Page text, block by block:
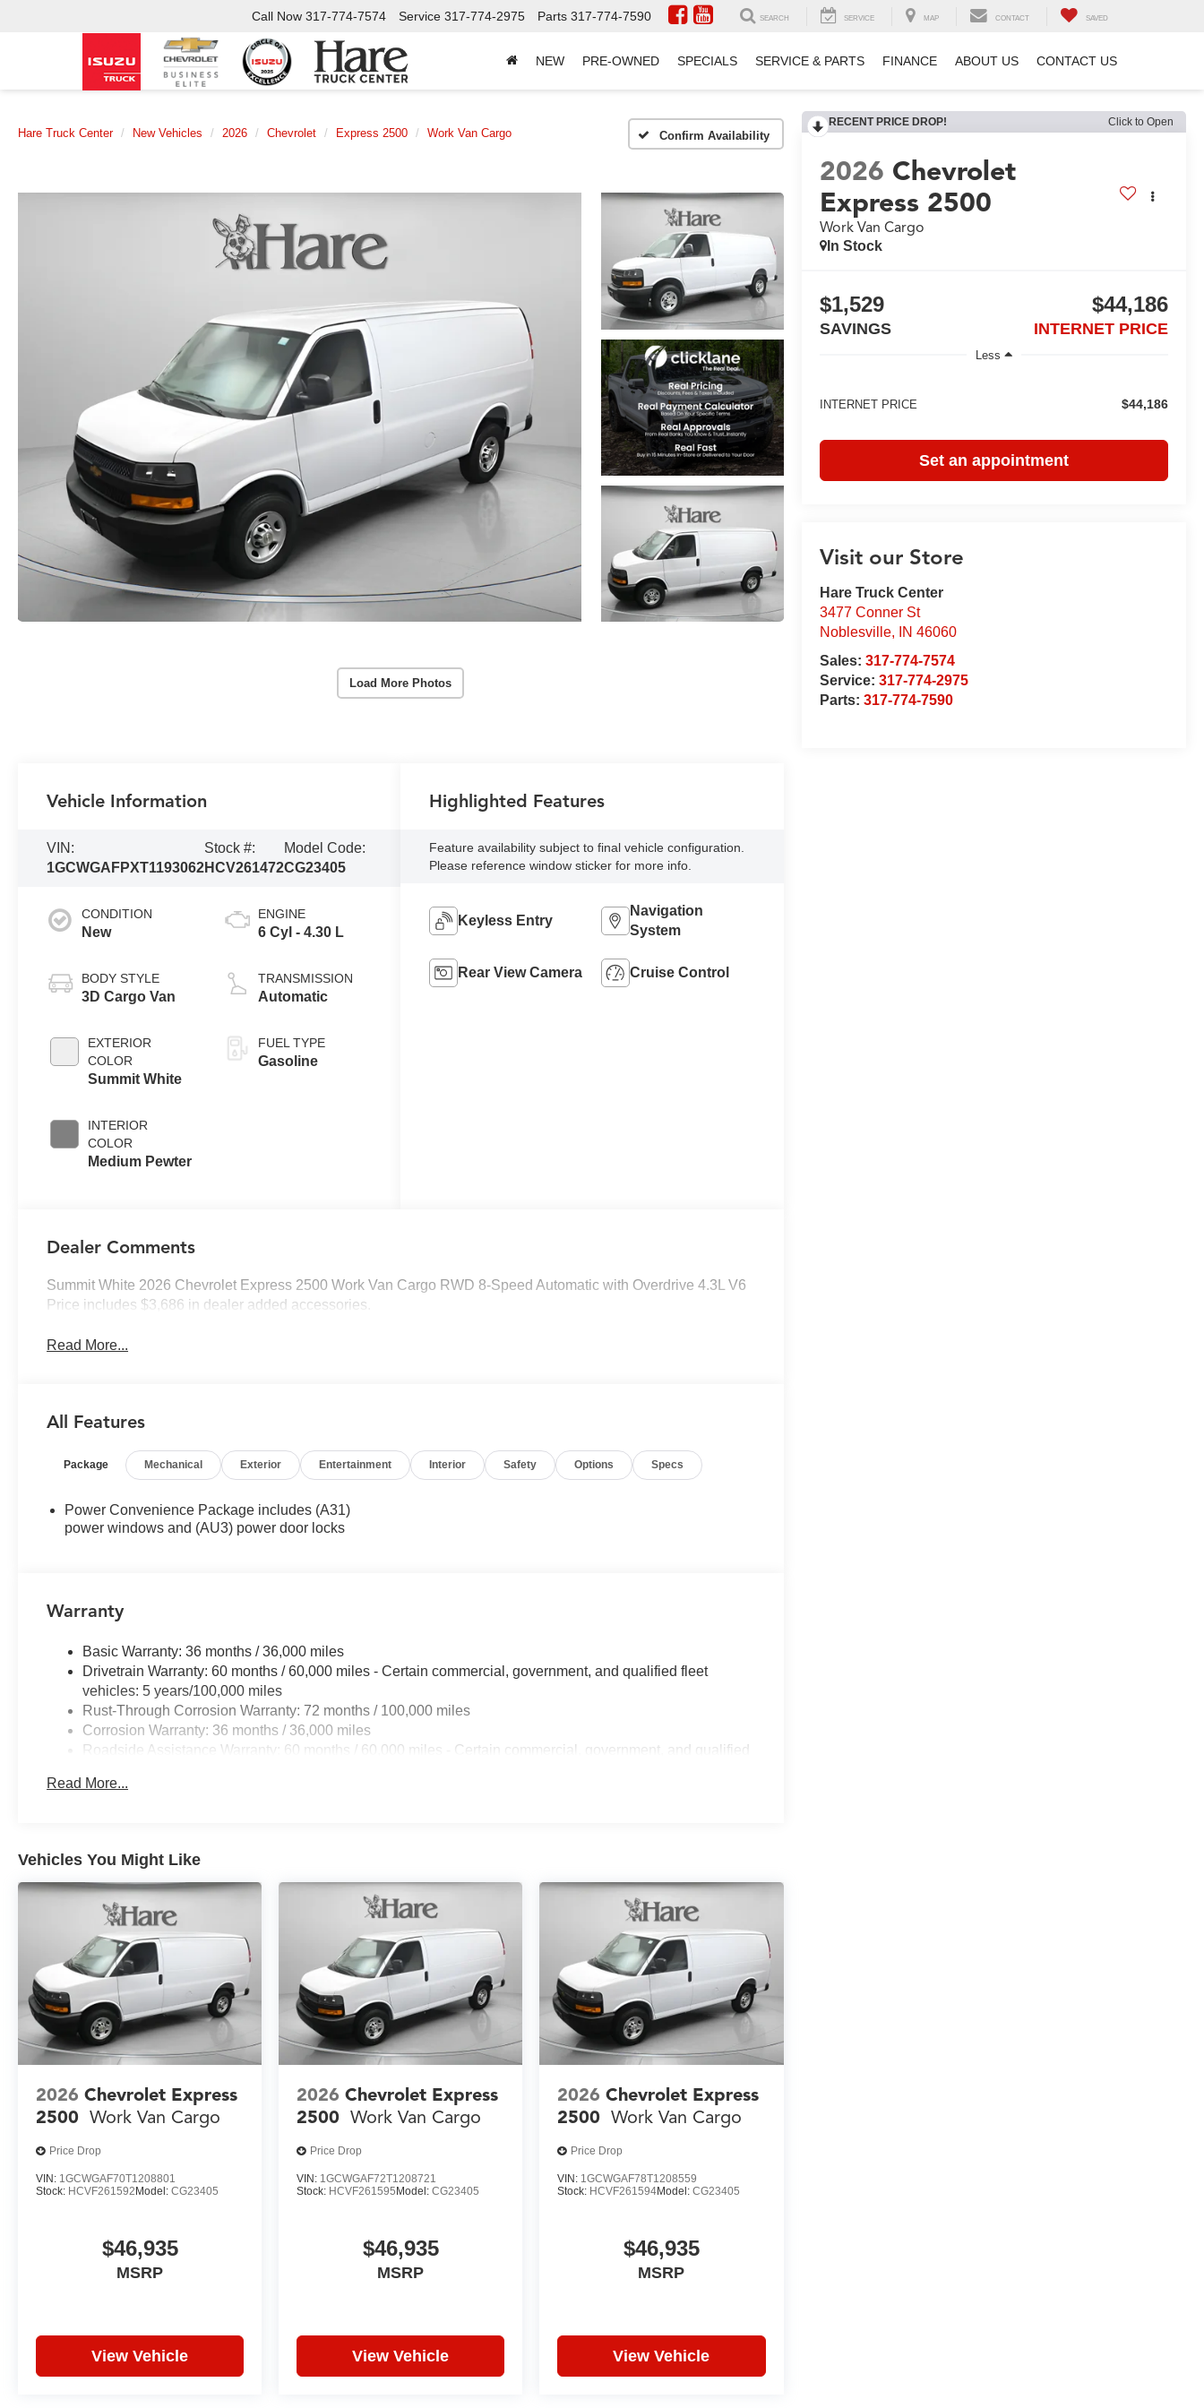
Call Now 317-774-7574 Service 317-774-2975 Parts 317-774-7590 SEARCH SERVICE MAP CONTACT SAVED
NEW PRE-OWNED SPECIALS SERVICE & PARTS FINANCE ABOUT US CONTACT US
Hare Truck Center New Vehicles 2026 Chevrolet Express 2500 Work Van Cargo Confirm Availability
Load More Photos
RECENT PRICE DROP! Click to Open
2026 Chevrolet
Express 2500
Work Van Cargo
In Stock
$1,529
SAVINGS
$44,186
INTERNET PRICE
Less
INTERNET PRICE $44,186
Set an appointment
Visit our Store
Hare Truck Center
3477 Conner St
Noblesville, IN 46060
Sales: 317-774-7574
Service: 317-774-2975
Parts: 317-774-7590
Vehicle Information
VIN:
1GCWGAFPXT1193062
Stock #:
HCV261472
Model Code:
CG23405
CONDITION
New
BODY STYLE
3D Cargo Van
EXTERIOR
COLOR
Summit White
INTERIOR
COLOR
Medium Pewter
ENGINE
6 Cyl - 4.30 L
TRANSMISSION
Automatic
FUEL TYPE
Gasoline
Highlighted Features
Feature availability subject to final vehicle configuration.
Please reference window sticker for more info.
Keyless Entry
Navigation
System
Rear View Camera Cruise Control
Dealer Comments
Summit White 2026 Chevrolet Express 2500 Work Van Cargo RWD 8-Speed Automatic with Overdrive 4.3L V6
Price includes $3,686 in dealer added accessories.
Read More...
All Features
Package Mechanical Exterior Entertainment Interior Safety Options Specs
Power Convenience Package includes (A31)
power windows and (AU3) power door locks
Warranty
Basic Warranty: 36 months / 36,000 miles
Drivetrain Warranty: 60 months / 60,000 miles - Certain commercial, government, and qualified fleet
vehicles: 5 years/100,000 miles
Rust-Through Corrosion Warranty: 72 months / 100,000 miles
Corrosion Warranty: 36 months / 36,000 miles
Roadside Assistance Warranty: 60 months / 60,000 miles - Certain commercial, government, and qualified
Read More...
Vehicles You Might Like
2026 Chevrolet Express
2500 Work Van Cargo
Price Drop
VIN: 1GCWGAF70T1208801
Stock: HCVF261592Model: CG23405
$46,935
MSRP
View Vehicle
2026 Chevrolet Express
2500 Work Van Cargo
Price Drop
VIN: 1GCWGAF72T1208721
Stock: HCVF261595Model:CG23405
$46,935
MSRP
View Vehicle
2026 Chevrolet Express
2500 Work Van Cargo
Price Drop
VIN: 1GCWGAF78T1208559
Stock: HCVF261594Model:CG23405
$46,935
MSRP
View Vehicle